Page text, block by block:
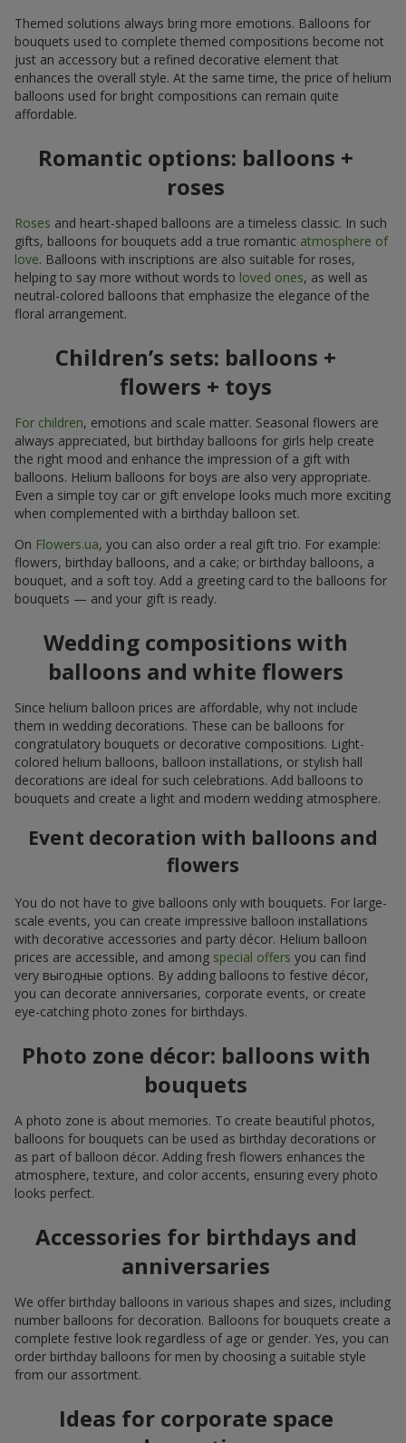
Themed solutions always bring more emotions. Balloons for
bouquets used to complete themed compositions become not
just an accessory but a refined decorative element that
enhances the overall style. At the same time, the price of helium
balloons used for bright compositions can remain quite
affordable.
Romantic options: balloons +
roses
Roses and heart-shaped balloons are a timeless classic. In such
gifts, balloons for bouquets add a true romantic atmosphere of
love. Balloons with inscriptions are also suitable for roses,
helping to say more without words to loved ones, as well as
neutral-colored balloons that emphasize the elegance of the
floral arrangement.
Children’s sets: balloons +
flowers + toys
For children, emotions and scale matter. Seasonal flowers are
always appreciated, but birthday balloons for girls help create
the right mood and enhance the impression of a gift with
balloons. Helium balloons for boys are also very appropriate.
Even a simple toy car or gift envelope looks much more exciting
when complemented with a birthday balloon set.
On Flowers.ua, you can also order a real gift trio. For example:
flowers, birthday balloons, and a cake; or birthday balloons, a
bouquet, and a soft toy. Add a greeting card to the balloons for
bouquets — and your gift is ready.
Wedding compositions with
balloons and white flowers
Since helium balloon prices are affordable, why not include
them in wedding decorations. These can be balloons for
congratulatory bouquets or decorative compositions. Light-
colored helium balloons, balloon installations, or stylish hall
decorations are ideal for such celebrations. Add balloons to
bouquets and create a light and modern wedding atmosphere.
Event decoration with balloons and
flowers
You do not have to give balloons only with bouquets. For large-
scale events, you can create impressive balloon installations
with decorative accessories and party décor. Helium balloon
prices are accessible, and among special offers you can find
very выгодные options. By adding balloons to festive décor,
you can decorate anniversaries, corporate events, or create
eye-catching photo zones for birthdays.
Photo zone décor: balloons with
bouquets
A photo zone is about memories. To create beautiful photos,
balloons for bouquets can be used as birthday decorations or
as part of balloon décor. Adding fresh flowers enhances the
atmosphere, texture, and color accents, ensuring every photo
looks perfect.
Accessories for birthdays and
anniversaries
We offer birthday balloons in various shapes and sizes, including
number balloons for decoration. Balloons for bouquets create a
complete festive look regardless of age or gender. Yes, you can
order birthday balloons for men by choosing a suitable style
from our assortment.
Ideas for corporate space